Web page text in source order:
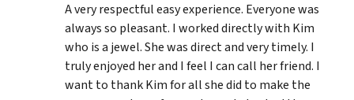
A very respectful easy experience. Everyone was
always so pleasant. I worked directly with Kim
who is a jewel. She was direct and very timely. I
truly enjoyed her and I feel I can call her friend. I
want to thank Kim for all she did to make the